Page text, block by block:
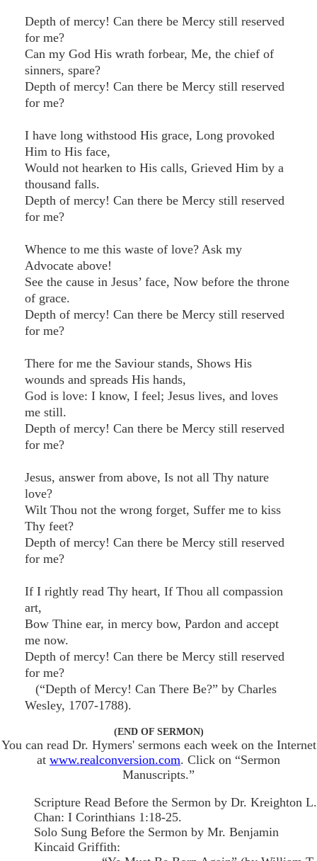
Depth of mercy! Can there be Mercy still reserved
for me?
Can my God His wrath forbear, Me, the chief of
sinners, spare?
Depth of mercy! Can there be Mercy still reserved
for me?
I have long withstood His grace, Long provoked
Him to His face,
Would not hearken to His calls, Grieved Him by a
thousand falls.
Depth of mercy! Can there be Mercy still reserved
for me?
Whence to me this waste of love? Ask my
Advocate above!
See the cause in Jesus’ face, Now before the throne
of grace.
Depth of mercy! Can there be Mercy still reserved
for me?
There for me the Saviour stands, Shows His
wounds and spreads His hands,
God is love: I know, I feel; Jesus lives, and loves
me still.
Depth of mercy! Can there be Mercy still reserved
for me?
Jesus, answer from above, Is not all Thy nature
love?
Wilt Thou not the wrong forget, Suffer me to kiss
Thy feet?
Depth of mercy! Can there be Mercy still reserved
for me?
If I rightly read Thy heart, If Thou all compassion
art,
Bow Thine ear, in mercy bow, Pardon and accept
me now.
Depth of mercy! Can there be Mercy still reserved
for me?
(“Depth of Mercy! Can There Be?” by Charles
Wesley, 1707-1788).
(END OF SERMON)
You can read Dr. Hymers' sermons each week on the Internet
at www.realconversion.com. Click on “Sermon
Manuscripts.”
Scripture Read Before the Sermon by Dr. Kreighton L.
Chan: I Corinthians 1:18-25.
Solo Sung Before the Sermon by Mr. Benjamin
Kincaid Griffith: